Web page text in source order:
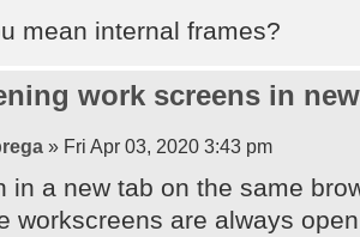
mean internal frames?
work screens in
» Fri Apr 03, 2020 3:43 pm
in a new tab on the same
workscreens are always